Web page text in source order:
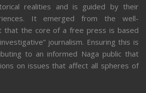
realities and is guided by their
It emerged from the well-
that the core of a free press is based
journalism. Ensuring this is
to an informed Naga public that
on issues that affect all spheres of